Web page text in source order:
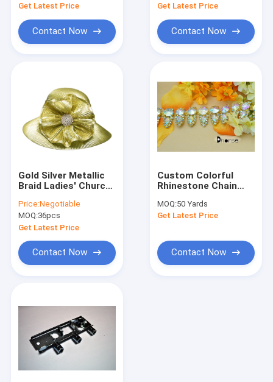
Cotton Nylon Lace Fabric
Get Latest Price
Contact Now
Get Latest Price
Contact Now
Gold Silver Metallic
Braid Ladies' Church
Diamond Buckle
trimming
Price:Negotiable
MOQ:36pcs
Get Latest Price
Contact Now
Custom Colorful
Rhinestone Chain
Metal For Dresses
MOQ:50 Yards
Get Latest Price
Contact Now